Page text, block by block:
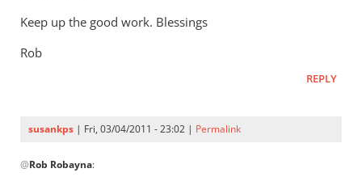
Keep up the good work. Blessings
Rob
REPLY
susankps | Fri, 03/04/2011 - 23:02 | Permalink
reply
@Rob Robayna: